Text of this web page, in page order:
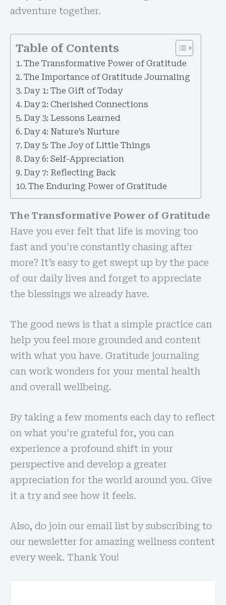
adventure together.
Table of Contents
The Transformative Power of Gratitude
The Importance of Gratitude Journaling
Day 1: The Gift of Today
Day 2: Cherished Connections
Day 3: Lessons Learned
Day 4: Nature’s Nurture
Day 5: The Joy of Little Things
Day 6: Self-Appreciation
Day 7: Reflecting Back
The Enduring Power of Gratitude
The Transformative Power of Gratitude
Have you ever felt that life is moving too
fast and you’re constantly chasing after
more? It’s easy to get swept up by the pace
of our daily lives and forget to appreciate
the blessings we already have.
The good news is that a simple practice can
help you feel more grounded and content
with what you have. Gratitude journaling
can work wonders for your mental health
and overall wellbeing.
By taking a few moments each day to reflect
on what you’re grateful for, you can
experience a profound shift in your
perspective and develop a greater
appreciation for the world around you. Give
it a try and see how it feels.
Also, do join our email list by subscribing to
our newsletter for amazing wellness content
every week. Thank You!